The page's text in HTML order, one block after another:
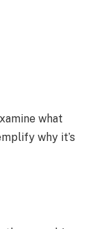
what
why it’s